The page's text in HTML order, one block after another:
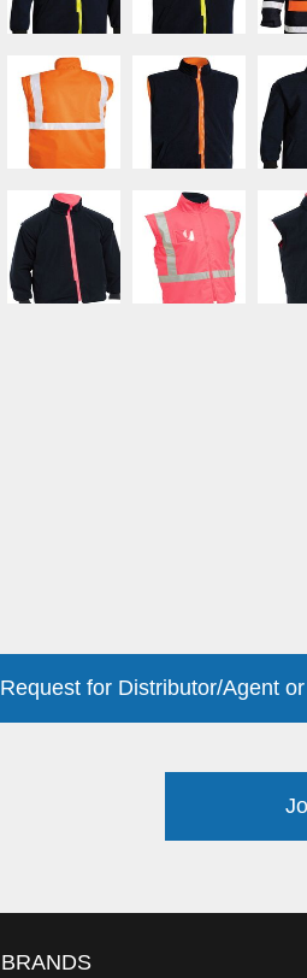
Request for Distributor/Agent
BRANDS